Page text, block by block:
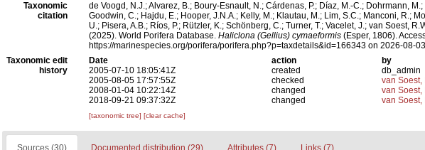
Taxonomic
citation
de Voogd, N.J.; Alvarez, B.; Boury-Esnault, N.; Cárdenas, P.; Díaz, M.-C.; Dohrmann,
Goodwin, C.; Hajdu, E.; Hooper, J.N.A.; Kelly, M.; Klautau, M.; Lim, S.C.; Manconi, R.;
U.; Pisera, A.B.; Ríos, P.; Rützler, K.; Schönberg, C.; Turner, T.; Vacelet, J.; van Soest,
(2025). World Porifera Database. Haliclona (Gellius) cymaeformis (Esper, 1806).
https://marinespecies.org/porifera/porifera.php?p=taxdetails&id=166343 on 2026-08-03
Taxonomic edit
history
Date action
by
2005-07-10 18:05:41Z
created
db_admin
2005-08-05 17:57:55Z
checked
van Soest,
2008-01-04 10:22:14Z
changed
van Soest,
2018-09-21 09:37:32Z
changed van Soest,
[taxonomic tree] [clear cache]
Sources (30) Documented distribution (29) Attributes (7) Links (7)